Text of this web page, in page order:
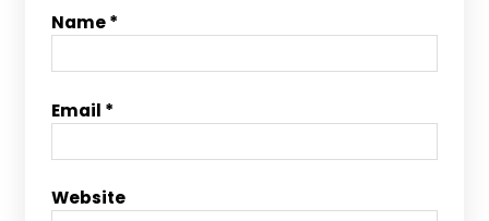
Name*
Email *
Website